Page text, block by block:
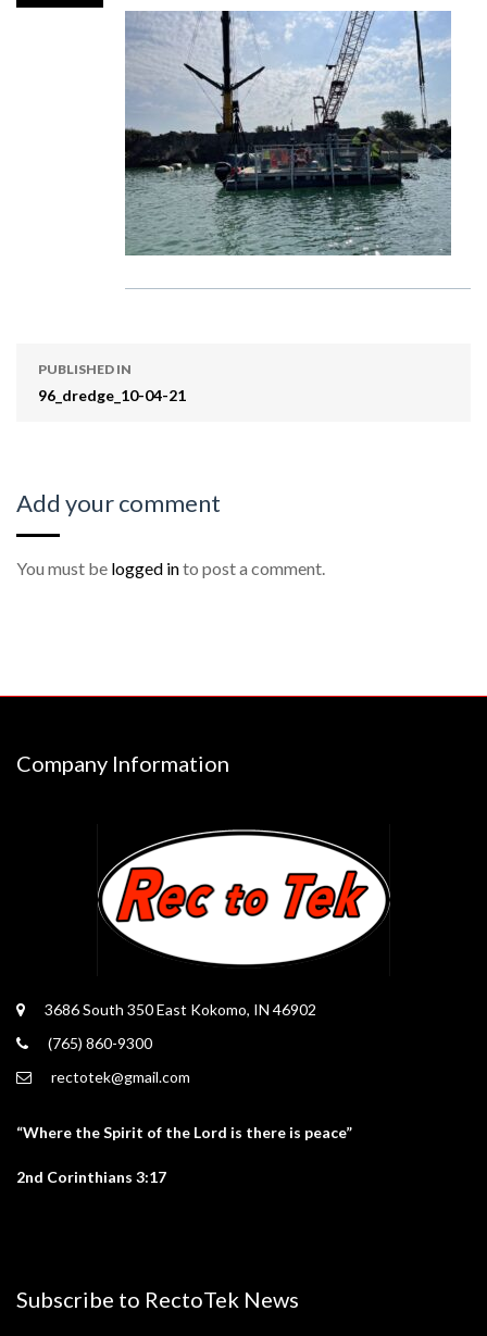
PUBLISHED IN
96_dredge_10-04-21
Add your comment
You must be logged into post a comment.
Company Information
3686 South 350 East Kokomo, IN 46902
(765) 860-9300
rectotek@gmail.com
“Where the Spirit of the Lord is there is peace”
2nd Corinthians 3:17
Subscribe to RectoTek News